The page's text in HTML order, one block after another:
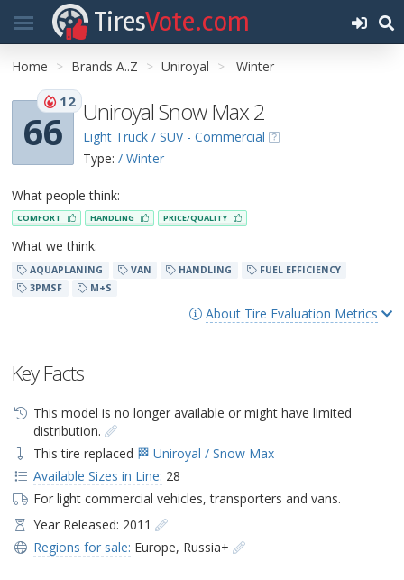
TiresVote.com
Home Brands A..Z Uniroyal Winter
66
12 Uniroyal Snow Max 2
Light Truck / SUV - Commercial
Type: / Winter
What people think:
COMFORT HANDLING PRICE/QUALITY
What we think:
AQUAPLANING VAN HANDLING
FUEL EFFICIENCY
3PMSF
M+S
About Tire Evaluation Metrics
Key Facts
This model is no longer available or might have limited
distribution.
This tire replaced 🏁 Uniroyal / Snow Max
Available Sizes in Line: 28
For light commercial vehicles, transporters and vans.
Year Released: 2011
Regions for sale: Europe, Russia+